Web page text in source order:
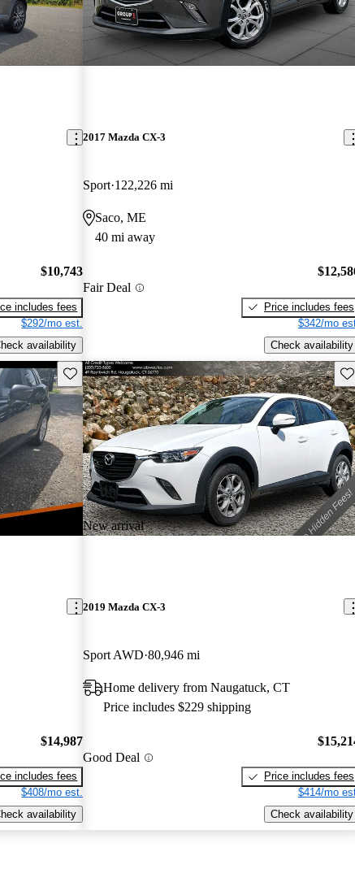
$10,743
includes fees
$292/mo est.
availability
2017 Mazda CX-3
Sport 122,226 mi
Saco, ME
40 mi away
Fair Deal
Price includes fees
$342/mo
Check availability
Save this listing
$14,987
includes fees
$408/mo est.
availability
New arrival
2019 Mazda CX-3
Sport AWD 80,946 mi
Home delivery from Naugatuck, CT
Price includes $229 shipping
Good Deal
Price includes fees
$414/mo
Check availability